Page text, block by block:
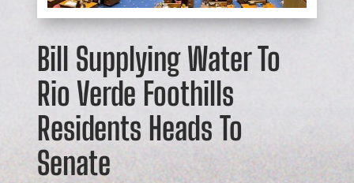
Bill Supplying Water To
Rio Verde Foothills
Residents Heads To
Senate